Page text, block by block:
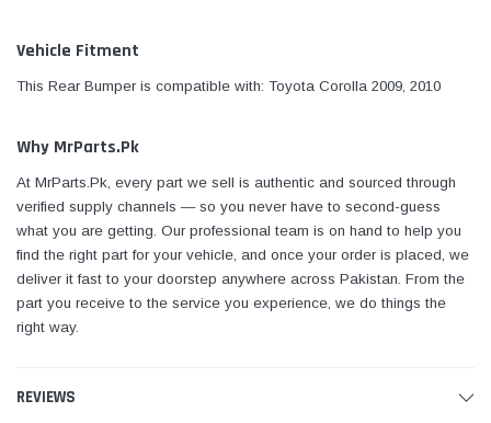
Vehicle Fitment
This Rear Bumper is compatible with: Toyota Corolla 2009, 2010
Why MrParts.Pk
At MrParts.Pk, every part we sell is authentic and sourced through
verified supply channels — so you never have to second-guess
what you are getting. Our professional team is on hand to help you
find the right part for your vehicle, and once your order is placed, we
deliver it fast to your doorstep anywhere across Pakistan. From the
part you receive to the service you experience, we do things the
right way.
REVIEWS